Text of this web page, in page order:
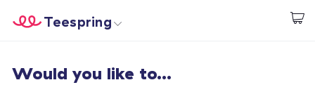
Start creating
Teespring
Login
Would you like to...